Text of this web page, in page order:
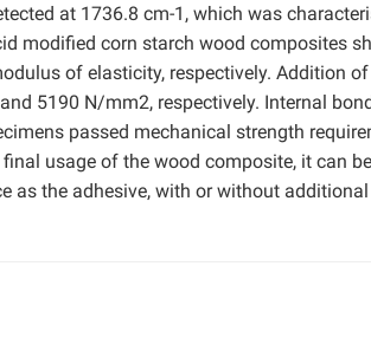
at 1736.8 cm-1, which was
modified corn starch wood composites
of elasticity, respectively. Addition of
5190 N/mm2, respectively. Internal
passed mechanical strength
usage of the wood composite, it can
as the adhesive, with or without additional